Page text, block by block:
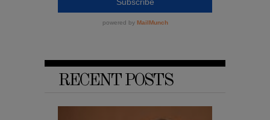
RECENT POSTS